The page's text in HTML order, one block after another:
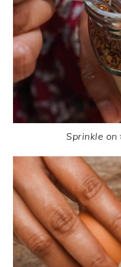
Sprinkle on